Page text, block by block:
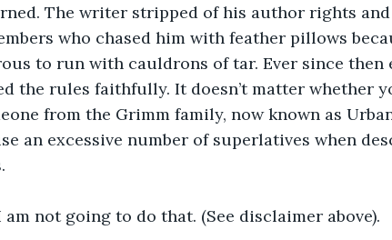
The writer stripped of his author rights
who chased him with feather pillows
to run with cauldrons of tar. Ever since
the rules faithfully. It doesn’t matter whether
from the Grimm family, now known as
an excessive number of superlatives when
am not going to do that. (See disclaimer above).